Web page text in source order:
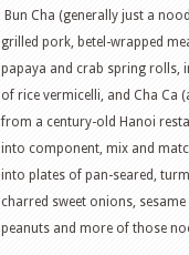
Bun Cha (generally just a
grilled pork, betel-wrapped
papaya and crab spring rolls,
of rice vermicelli, and Cha Ca
from a century-old Hanoi
into component, mix and
into plates of pan-seared,
charred sweet onions,
peanuts and more of those